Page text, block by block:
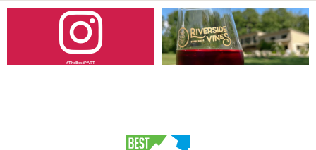
#TheBestPART